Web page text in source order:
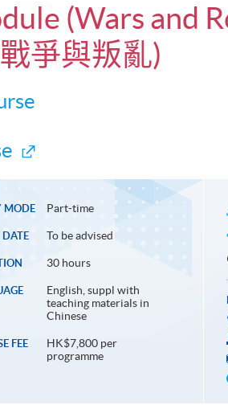
(Wars and
爭與叛亂)
MODE Part-time
DATE To be advised
30 hours
English, suppl with
teaching materials in
Chinese
FEE
HK$7,800 per
programme